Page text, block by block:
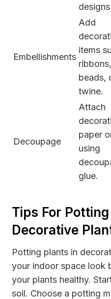
designs.
Embellishments
Add
items
ribbons,
beads,
twine.
Decoupage
Attach
paper
using
glue.
Tips For
Decorative
Potting plants in
your indoor space look
your plants healthy.
soil. Choose a potting